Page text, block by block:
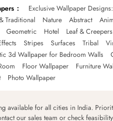
Exclusive Wallpaper
Traditional
Nature Abstract
Geometric Hotel Leaf & Creepers
Stripes Surfaces Tribal
3d Wallpaper for Bedroom Walls
Floor Wallpaper Furniture
Photo Wallpaper
available for all cities in India.
our sales team or check